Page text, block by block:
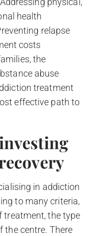
health
relapse
costs
the
abuse
treatment
effective path to
in addiction
to many criteria,
treatment, the type
the centre. There